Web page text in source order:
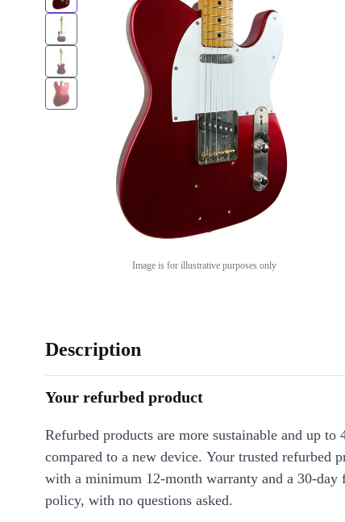
Image is for illustrative purposes only
Description
Your refurbed product
Refurbed products are more sustainable and up to
compared to a new device. Your trusted refurbed
with a minimum 12-month warranty and a 30-day
policy, with no questions asked.